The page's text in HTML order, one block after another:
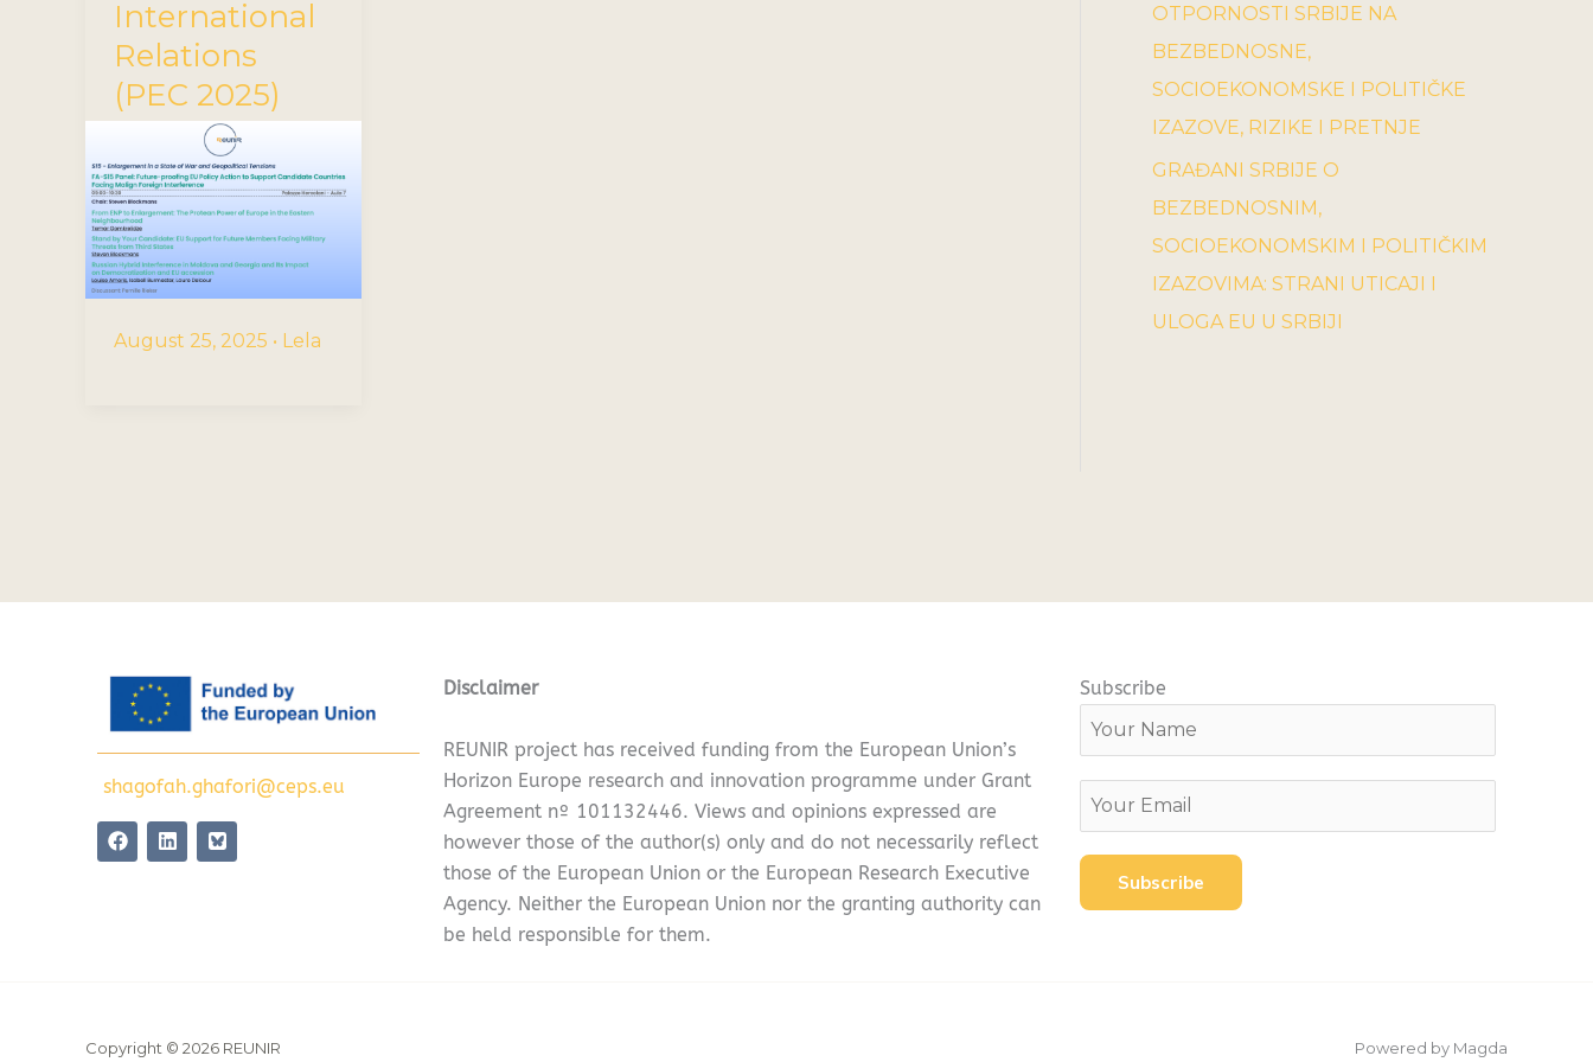
International
Relations
(PEC 2025)
August 25, 2025 • Lela
OTPORNOSTI SRBIJE NA
BEZBEDNOSNE,
SOCIOEKONOMSKE I POLITIČKE
IZAZOVE, RIZIKE I PRETNJE
GRAĐANI SRBIJE O
BEZBEDNOSNIM,
SOCIOEKONOMSKIM I POLITIČKIM
IZAZOVIMA: STRANI UTICAJI I
ULOGA EU U SRBIJI
shagofah.ghafori@ceps.eu
F
a
c
L
i
n
Disclaimer
REUNIR project has received funding from the European Union’s
Horizon Europe research and innovation programme under Grant
Agreement nº 101132446. Views and opinions expressed are
however those of the author(s) only and do not necessarily reflect
those of the European Union or the European Research Executive
Agency. Neither the European Union nor the granting authority can
be held responsible for them.
Subscribe
Copyright © 2026 REUNIR Powered by Magda